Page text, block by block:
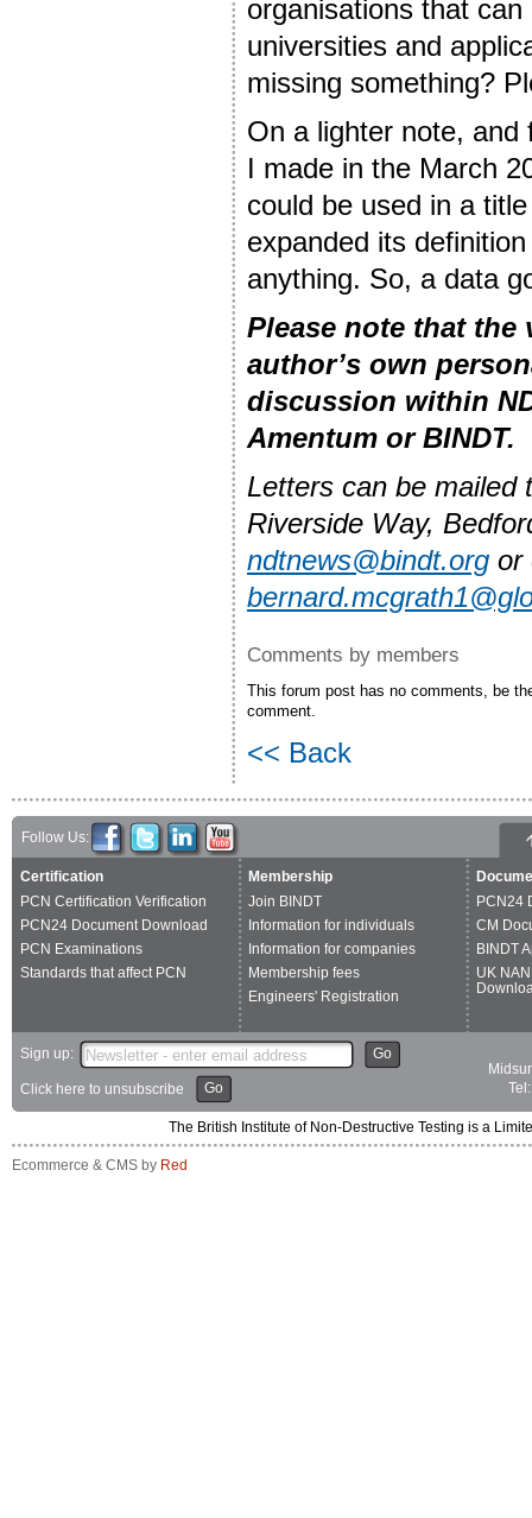
organisations that
universities and
missing something?
On a lighter note, and
I made in the March
could be used in a
expanded its
anything. So, a data
Please note that the
author’s own
discussion within
Amentum or BINDT.
Letters can be mailed
Riverside Way,
ndtnews@bindt.org or
Comments by members
This forum post has no comments, be
comment.
<< Back
Follow Us:
Certification
PCN Certification Verification
PCN24 Document Download
PCN Examinations
Standards that affect PCN
Membership
Join BINDT
Information for individuals
Information for companies
Membership fees
Engineers' Registration
PCN24
CM
BINDT
UK
Sign up: Go
Click here to unsubscribe Go
The British Institute of Non-Destructive Testing is a
Ecommerce & CMS by Red